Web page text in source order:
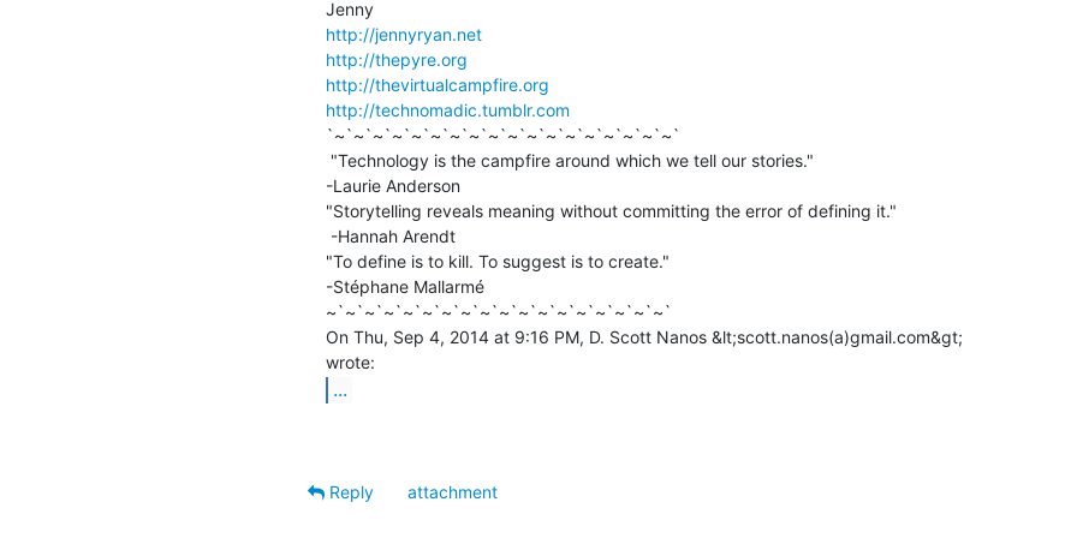
http://jennyryan.net
http://thepyre.org
http://thevirtualcampfire.org
http://technomadic.tumblr.com
`~`~`~`~`~`~`~`~`~`~`~`~`~`~`~`~`~`~`
-Laurie Anderson
"Storytelling reveals meaning without committing the error of defining it."
"To define is to kill. To suggest is to create."
-Stéphane Mallarmé
~`~`~`~`~`~`~`~`~`~`~`~`~`~`~`~`~`~`
On Thu, Sep 4, 2014 at 9:16 PM, D. Scott Nanos &lt;scott.nanos(a)gmail.com&gt;
...
Reply attachment